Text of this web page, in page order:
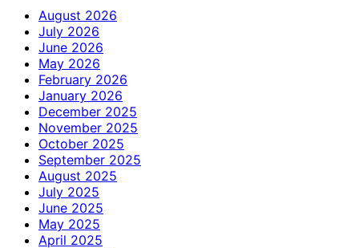
August 2026
July 2026
June 2026
May 2026
February 2026
January 2026
December 2025
November 2025
October 2025
September 2025
August 2025
July 2025
June 2025
May 2025
April 2025